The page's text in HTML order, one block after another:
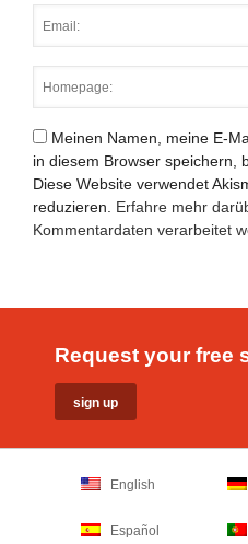
Meinen Namen, meine E-
in diesem Browser speichern,
Diese Website verwendet
reduzieren. Erfahre mehr
Kommentardaten verarbeitet
Request your free
English
Español